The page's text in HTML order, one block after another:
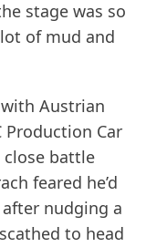
stage was so
of mud and
Austrian
Production Car
battle
feared he’d
nudging a
to head